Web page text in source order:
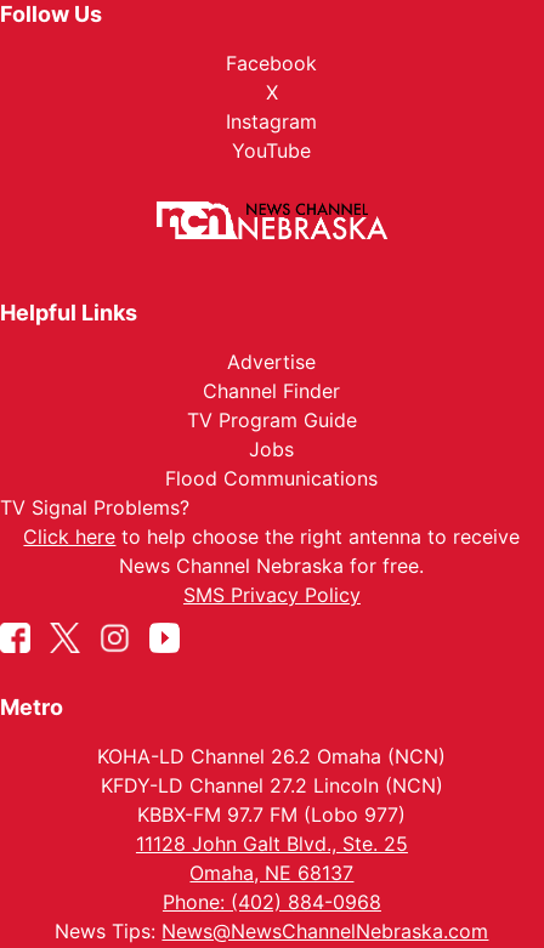
Follow Us
Facebook
X
Instagram
YouTube
Helpful Links
Advertise
Channel Finder
TV Program Guide
Jobs
Flood Communications
TV Signal Problems?
Click here to help choose the right antenna to receive
News Channel Nebraska for free.
SMS Privacy Policy
Metro
KOHA-LD Channel 26.2 Omaha (NCN)
KFDY-LD Channel 27.2 Lincoln (NCN)
KBBX-FM 97.7 FM (Lobo 977)
11128 John Galt Blvd., Ste. 25
Omaha, NE 68137
Phone: (402) 884-0968
News Tips: News@NewsChannelNebraska.com